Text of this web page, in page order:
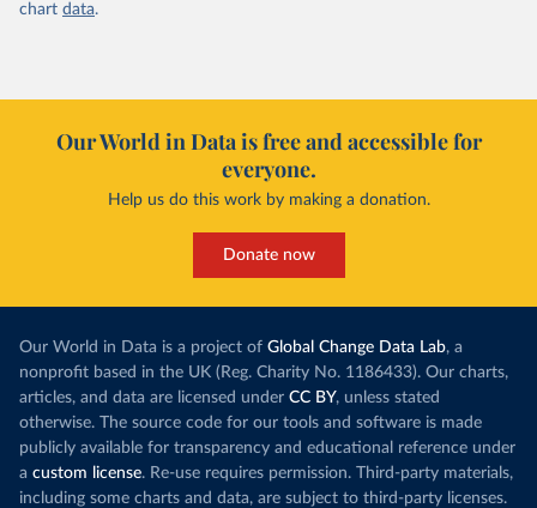
chart data.
Our World in Data is free and accessible for
everyone.
Help us do this work by making a donation.
Donate now
Our World in Data is a project of Global Change Data Lab, a
nonprofit based in the UK (Reg. Charity No. 1186433). Our charts,
articles, and data are licensed under CC BY, unless stated
otherwise. The source code for our tools and software is made
publicly available for transparency and educational reference under
a custom license. Re-use requires permission. Third-party materials,
including some charts and data, are subject to third-party licenses.